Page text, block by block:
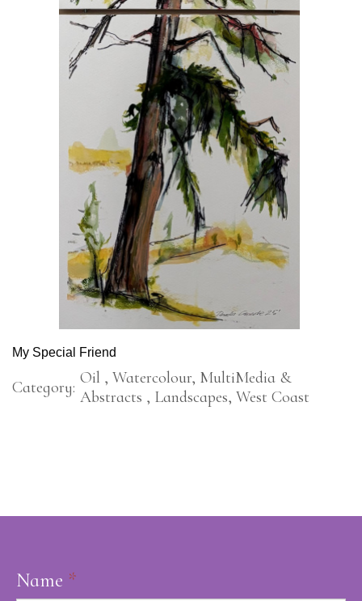
My Special Friend
Category: Oil , Watercolour, MultiMedia &
Abstracts , Landscapes, West Coast
Name *